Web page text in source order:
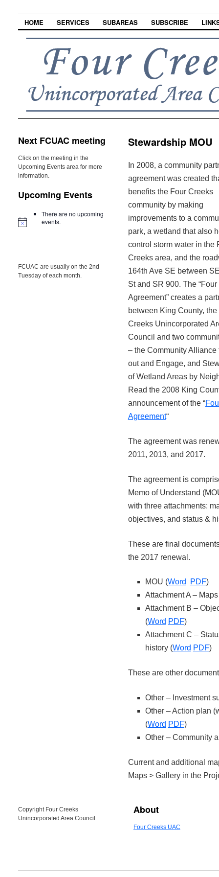
HOME SERVICES SUBAREAS SUBSCRIBE
Stewardship MOU
In 2008, a community
agreement was created
benefits the Four Creeks
community by making
improvements to a
park, a wetland that also
control storm water in the
Creeks area, and the
164th Ave SE between
St and SR 900. The
Agreement” creates a
between King County, the
Creeks Unincorporated
Council and two
– the Community Alliance
out and Engage, and
of Wetland Areas by
Read the 2008 King
announcement of the “
Agreement“
The agreement was
2011, 2013, and 2017.
The agreement is
Memo of Understand
with three attachments:
objectives, and status &
These are final
the 2017 renewal.
MOU (Word PDF)
Attachment A – Maps
Attachment B –
(Word PDF)
Attachment C –
history (Word PDF)
These are other
Other – Investment
Other – Action plan
(Word PDF)
Other – Community
Current and additional
Maps > Gallery in the
Next FCUAC meeting
Click on the meeting in the
Upcoming Events area for more
information.
Upcoming Events
There are no upcoming
events.
FCUAC are usually on the 2nd
Tuesday of each month.
Copyright Four Creeks
Unincorporated Area Council
About
Four Creeks UAC